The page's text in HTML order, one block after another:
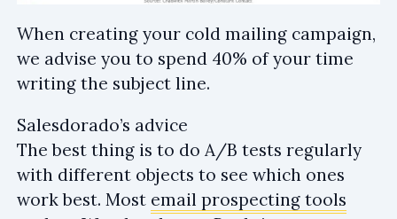
When creating your cold mailing campaign,
we advise you to spend 40% of your time
writing the subject line.
Salesdorado’s advice
The best thing is to do A/B tests regularly
with different objects to see which ones
work best. Most email prospecting tools